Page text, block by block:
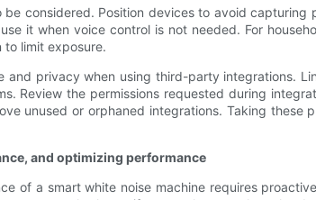
be considered. Position devices to avoid
it when voice control is not needed. For
limit exposure.
and privacy when using third-party integrations.
Review the permissions requested during
unused or orphaned integrations. Taking
and optimizing performance
of a smart white noise machine requires